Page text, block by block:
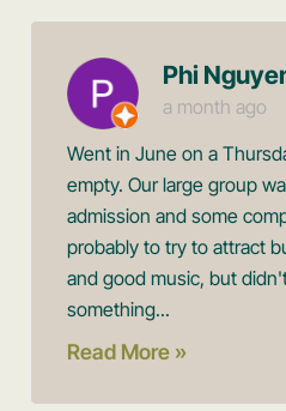
Phi
a month ago
Went in June on a
empty. Our large group
admission and some
probably to try to attract
and good music, but
something...
Read More »